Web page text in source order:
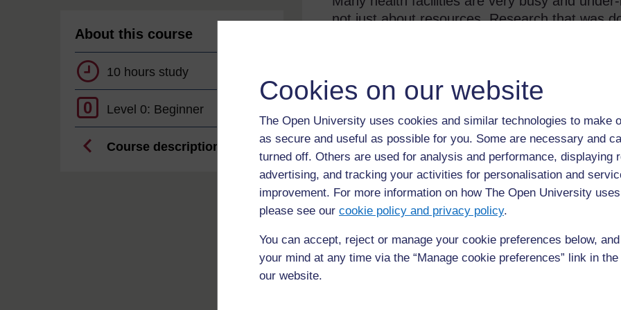
Cookies on our website
The Open University uses cookies and similar technologies to make
as secure and useful as possible for you. Some are necessary and
turned off. Others are used for analysis and performance, displaying
advertising, and tracking your activities for personalisation and
improvement. For more information on how The Open University
please see our cookie policy and privacy policy.
You can accept, reject or manage your cookie preferences below,
your mind at any time via the “Manage cookie preferences” link in
our website.
About this course
10 hours study
0 Level 0: Beginner
Course description
not just about resources. Research that was
Even in the most disadvantaged health facilities there
everywhere there was care that can only be described
…it is usually more dependent on the health workers
(Nicholson and Clarke, 2007, p. 14)
A well-resourced city hospital may be very
environment and attitudes of the staff. A
model of supporting the rights of children if
feel safe and at ease.
Activity 4.1: Case study – An
A young boy is brought into a clinic by a man. The